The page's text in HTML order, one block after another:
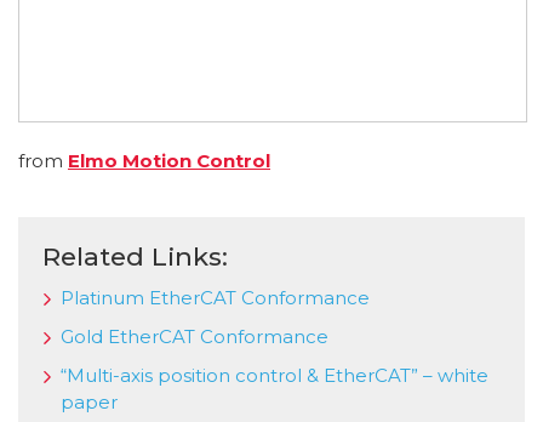
from Elmo Motion Control
Related Links:
Platinum EtherCAT Conformance
Gold EtherCAT Conformance
“Multi-axis position control & EtherCAT” – white
paper